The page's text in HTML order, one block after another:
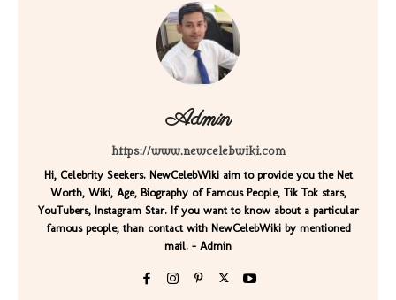
Admin
https://www.newcelebwiki.com
Hi, Celebrity Seekers. NewCelebWiki aim to provide you the Net
Worth, Wiki, Age, Biography of Famous People, Tik Tok stars,
YouTubers, Instagram Star. If you want to know about a particular
famous people, than contact with NewCelebWiki by mentioned
mail. - Admin